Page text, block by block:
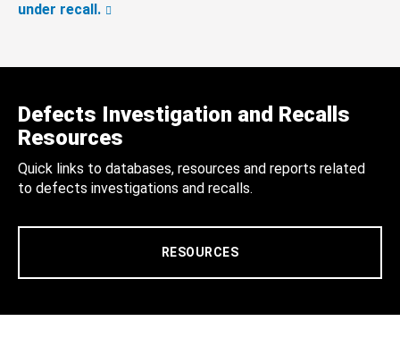
under recall.
Defects Investigation and Recalls
Resources
Quick links to databases, resources and reports related
to defects investigations and recalls.
RESOURCES